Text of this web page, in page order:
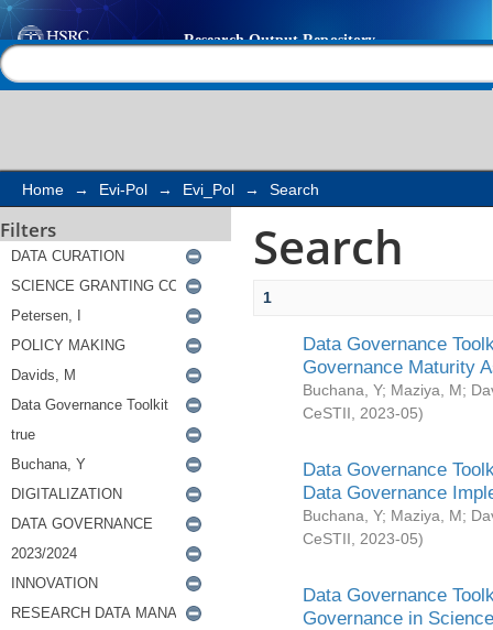
Search
Home → Evi-Pol → Evi_Pol → Search
Filters Search
1
Data Governance
Governance Maturity
Buchana, Y; Maziya, M;
CeSTII
2023-05)
Data Governance
Data Governance
Buchana, Y; Maziya, M;
CeSTII
2023-05)
Data Governance
Governance in